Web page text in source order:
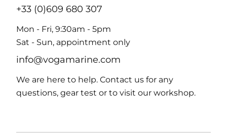
+33 (0)609 680 307
Mon - Fri, 9:30am - 5pm
Sat - Sun, appointment only
info@vogamarine.com
We are here to help. Contact us for any
questions, gear test or to visit our workshop.